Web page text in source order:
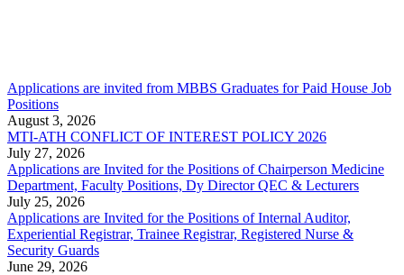
Applications are invited from MBBS Graduates for Paid House Job
Positions
August 3, 2026
MTI-ATH CONFLICT OF INTEREST POLICY 2026
July 27, 2026
Applications are Invited for the Positions of Chairperson Medicine
Department, Faculty Positions, Dy Director QEC & Lecturers
July 25, 2026
Applications are Invited for the Positions of Internal Auditor,
Experiential Registrar, Trainee Registrar, Registered Nurse &
Security Guards
June 29, 2026